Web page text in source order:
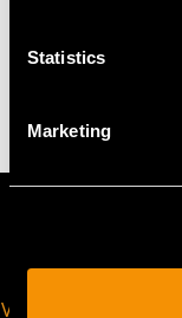
Statistics
Marketing
VIRTUAL